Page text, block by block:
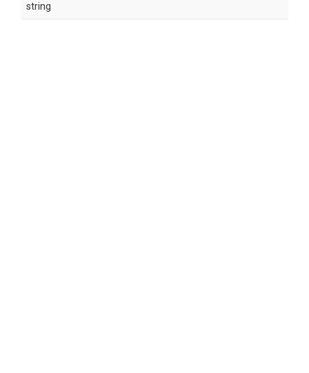
string